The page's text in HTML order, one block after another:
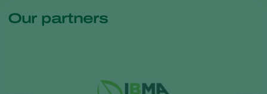
Our partners